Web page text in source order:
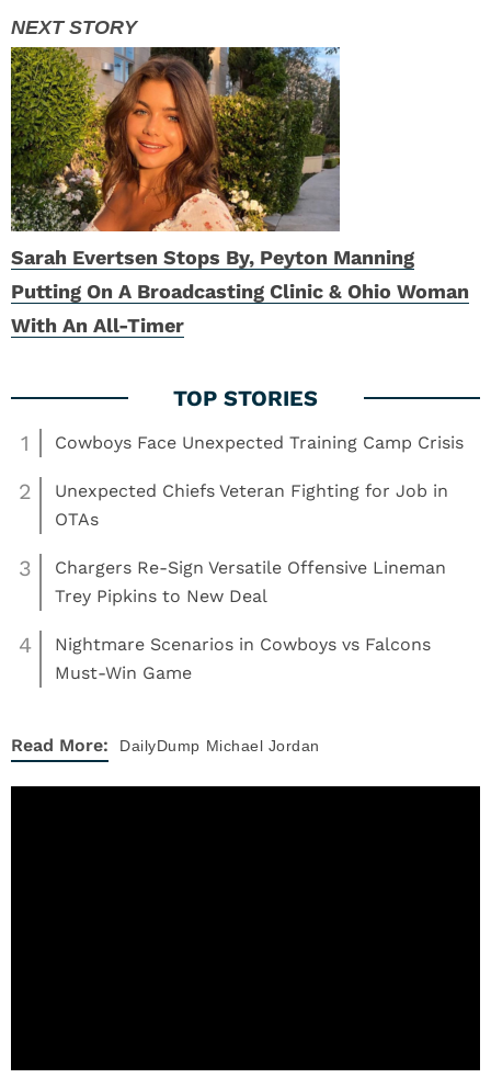
Sarah Evertsen Stops By, Peyton Manning
Putting On A Broadcasting Clinic & Ohio Woman
With An All-Timer
1 Cowboys Face Unexpected Training Camp Crisis
2
Unexpected Chiefs Veteran Fighting for Job in
OTAs
3
Chargers Re-Sign Versatile Offensive Lineman
Trey Pipkins to New Deal
4
Nightmare Scenarios in Cowboys vs Falcons
Must-Win Game
Read More: DailyDump Michael Jordan